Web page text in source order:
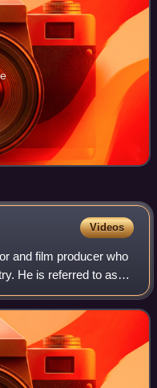
Videos
and film producer who
He is referred to as
he was called